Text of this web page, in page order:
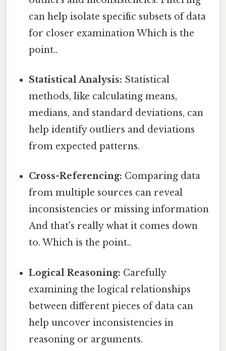
can help isolate specific subsets of data
for closer examination Which is the
point..
Statistical Analysis: Statistical
methods, like calculating means,
medians, and standard deviations, can
help identify outliers and deviations
from expected patterns.
Cross-Referencing: Comparing data
from multiple sources can reveal
inconsistencies or missing information
And that's really what it comes down
to. Which is the point..
Logical Reasoning: Carefully
examining the logical relationships
between different pieces of data can
help uncover inconsistencies in
reasoning or arguments.